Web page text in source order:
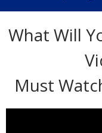
What Will
Must